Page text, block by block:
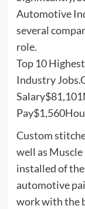
Automotive
several
role.
Top 10
Industry
Custom
well as
installed of
automotive
work with the